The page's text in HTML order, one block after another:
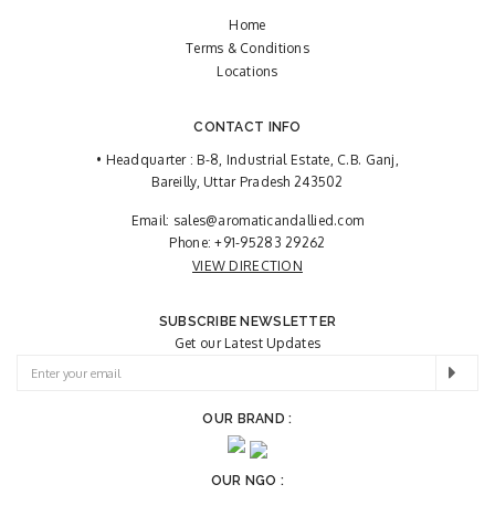
Home
Terms & Conditions
Locations
CONTACT INFO
• Headquarter : B-8, Industrial Estate, C.B. Ganj,
Bareilly, Uttar Pradesh 243502
Email: sales@aromaticandallied.com
Phone:+91-95283 29262
VIEW DIRECTION
SUBSCRIBE NEWSLETTER
Get our Latest Updates
OUR BRAND :
OUR NGO :